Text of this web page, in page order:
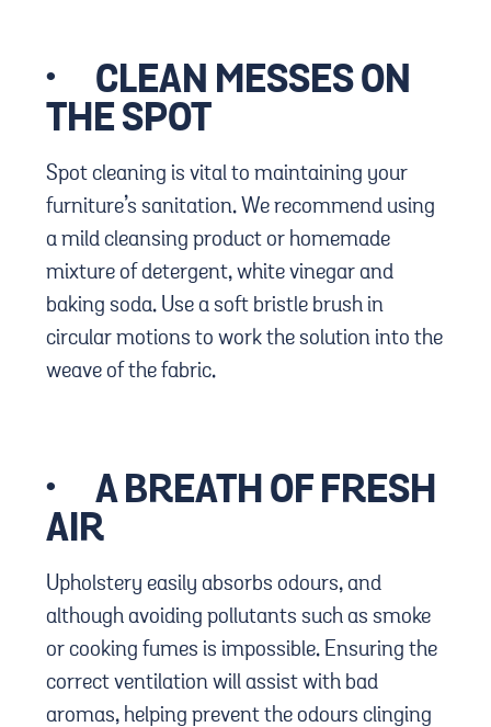
· CLEAN MESSES ON
THE SPOT
Spot cleaning is vital to maintaining your
furniture’s sanitation. We recommend using
a mild cleansing product or homemade
mixture of detergent, white vinegar and
baking soda. Use a soft bristle brush in
circular motions to work the solution into the
weave of the fabric.
·A BREATH OF FRESH
AIR
Upholstery easily absorbs odours, and
although avoiding pollutants such as smoke
or cooking fumes is impossible. Ensuring the
correct ventilation will assist with bad
aromas, helping prevent the odours clinging